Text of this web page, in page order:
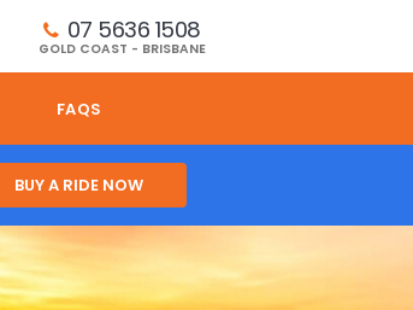
07 5636 1508
GOLD COAST - BRISBANE
FAQS